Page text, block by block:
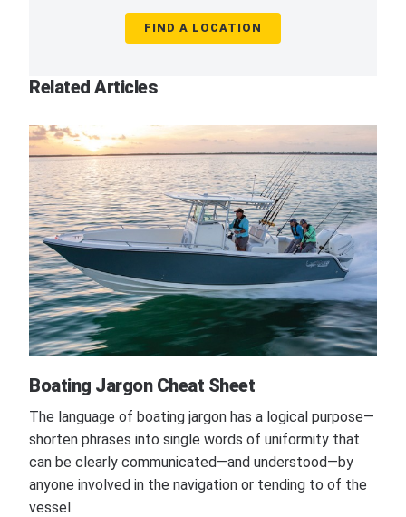
FIND A LOCATION
Related Articles
Boating Jargon Cheat Sheet
The language of boating jargon has a logical purpose—
shorten phrases into single words of uniformity that
can be clearly communicated—and understood—by
anyone involved in the navigation or tending to of the
vessel.